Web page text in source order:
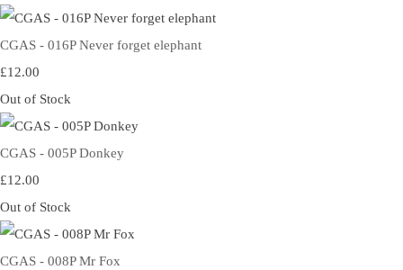
CGAS - 016P Never forget elephant
£12.00
Out of Stock
CGAS - 005P Donkey
£12.00
Out of Stock
CGAS - 008P Mr Fox